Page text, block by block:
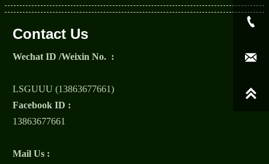
Contact Us
Wechat ID /Weixin No. :
LSGUUU (13863677661)
Facebook ID :
13863677661
Mail Us :


